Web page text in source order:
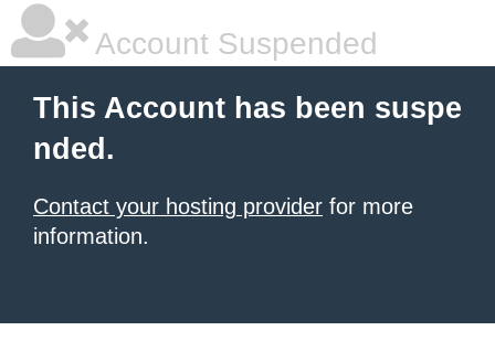
Account Suspended
This Account has been suspe
nded.
Contact your hosting provider for more
information.